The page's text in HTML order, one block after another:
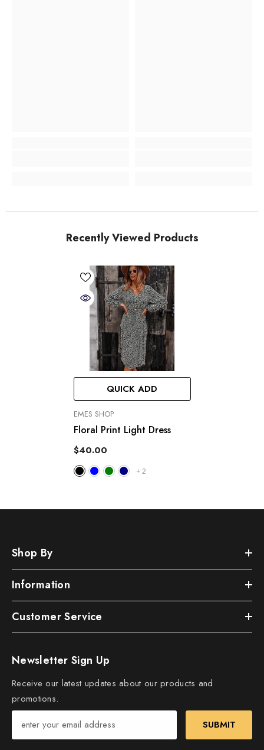
Recently Viewed Products
QUICK ADD
VENDOR:
EMES SHOP
Floral Print Light Dress
$40.00
+ 2
Shop By
Information
Customer Service
Newsletter Sign Up
Receive our latest updates about our products and
promotions.
SUBMIT